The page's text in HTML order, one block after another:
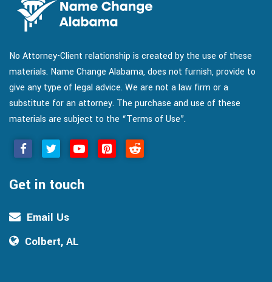
No Attorney-Client relationship is created by the use of these
materials. Name Change Alabama, does not furnish, provide to
give any type of legal advice. We are not a law firm or a
substitute for an attorney. The purchase and use of these
materials are subject to the “Terms of Use”.
Get in touch
Email Us
Colbert, AL